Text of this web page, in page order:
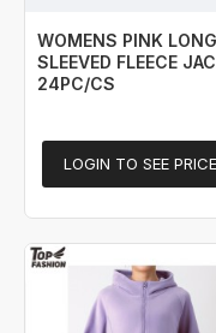
WOMENS PINK
SLEEVED FLEECE
24PC/CS
LOGIN TO SEE PRICE